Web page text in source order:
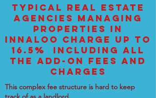
TYPICAL REAL ESTATE
AGENCIES MANAGING
PROPERTIES IN
INNALOO CHARGE UP TO
16.5% INCLUDING ALL
THE ADD-ON FEES AND
CHARGES
This complex fee structure is hard to keep